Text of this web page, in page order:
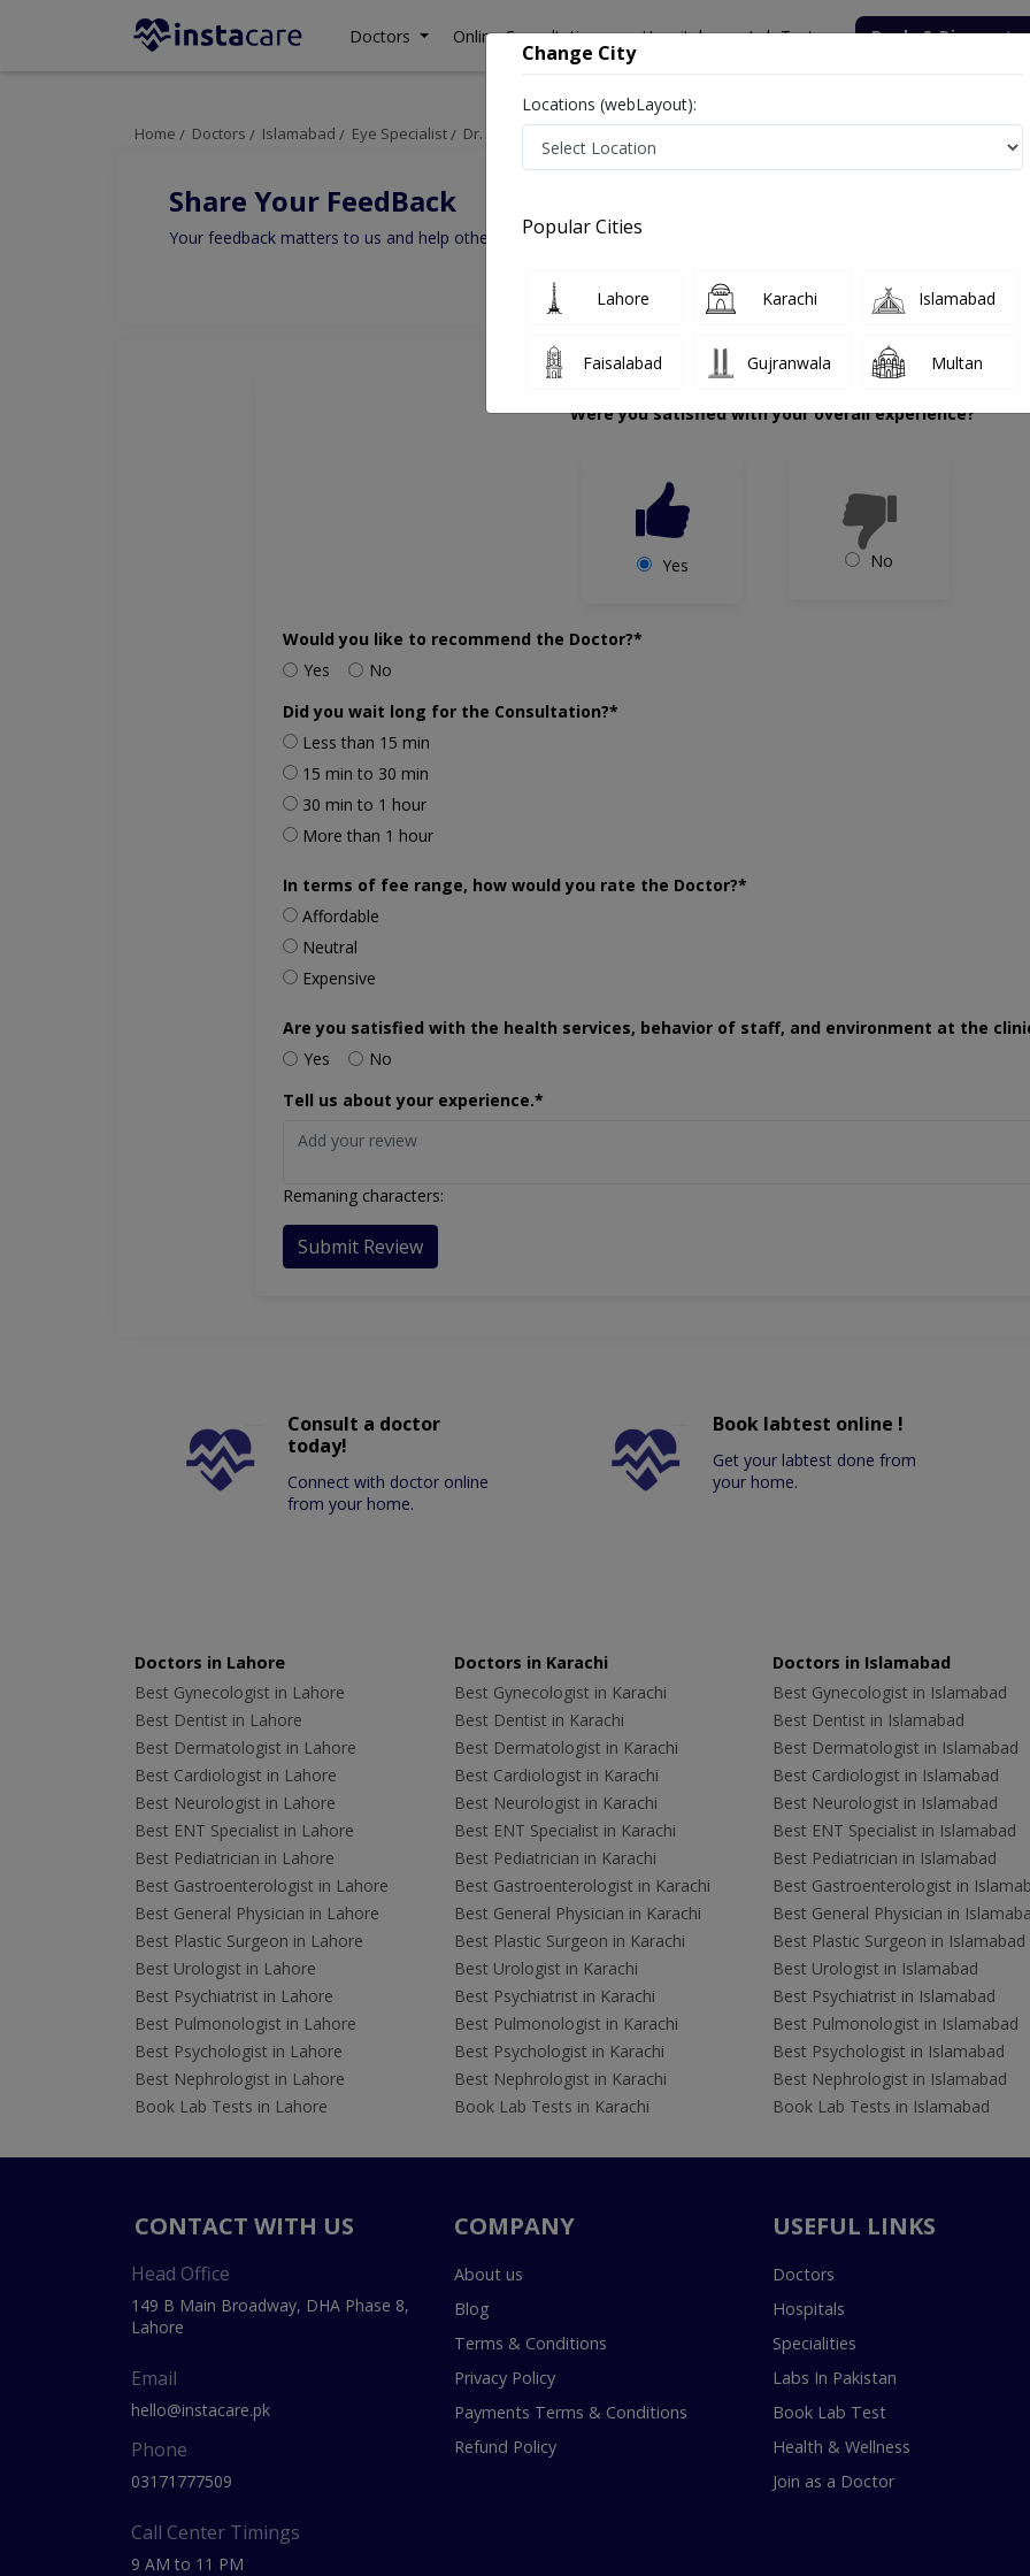
Doctors Online Consultation Hospitals Lab Tests Deals & Discounts
Home Doctors Islamabad Eye Specialist Dr. Shahzad Saeed
Share Your FeedBack
Your feedback matters to us and help others to choose the right one...
Were you satisfied with your overall experience?
Yes No
Would you like to recommend the Doctor?*
Yes
No
Did you wait long for the Consultation?*
Less than 15 min
15 min to 30 min
30 min to 1 hour
More than 1 hour
In terms of fee range, how would you rate the Doctor?*
Affordable
Neutral
Expensive
Are you satisfied with the health services, behavior of staff, and environment at the
Yes
No
Tell us about your experience.*
Remaning characters:
Submit Review
Consult a doctor
today!
Connect with doctor online
from your home.
Book labtest online !
Get your labtest done from
your home.
Doctors in Lahore
Best Gynecologist in Lahore
Best Dentist in Lahore
Best Dermatologist in Lahore
Best Cardiologist in Lahore
Best Neurologist in Lahore
Best ENT Specialist in Lahore
Best Pediatrician in Lahore
Best Gastroenterologist in Lahore
Best General Physician in Lahore
Best Plastic Surgeon in Lahore
Best Urologist in Lahore
Best Psychiatrist in Lahore
Best Pulmonologist in Lahore
Best Psychologist in Lahore
Best Nephrologist in Lahore
Book Lab Tests in Lahore
Doctors in Karachi
Best Gynecologist in Karachi
Best Dentist in Karachi
Best Dermatologist in Karachi
Best Cardiologist in Karachi
Best Neurologist in Karachi
Best ENT Specialist in Karachi
Best Pediatrician in Karachi
Best Gastroenterologist in Karachi
Best General Physician in Karachi
Best Plastic Surgeon in Karachi
Best Urologist in Karachi
Best Psychiatrist in Karachi
Best Pulmonologist in Karachi
Best Psychologist in Karachi
Best Nephrologist in Karachi
Book Lab Tests in Karachi
Doctors in Islamabad
Best Gynecologist in Islamabad
Best Dentist in Islamabad
Best Dermatologist in Islamabad
Best Cardiologist in Islamabad
Best Neurologist in Islamabad
Best ENT Specialist in Islamabad
Best Pediatrician in Islamabad
Best Gastroenterologist in
Best General Physician in
Best Plastic Surgeon in Islamabad
Best Urologist in Islamabad
Best Psychiatrist in Islamabad
Best Pulmonologist in Islamabad
Best Psychologist in Islamabad
Best Nephrologist in Islamabad
Book Lab Tests in Islamabad
CONTACT WITH US
Head Office
149 B Main Broadway, DHA Phase 8,
Lahore
Email
hello@instacare.pk
Phone
03171777509
Call Center Timings
9 AM to 11 PM
COMPANY
About us
Blog
Terms & Conditions
Privacy Policy
Payments Terms & Conditions
Refund Policy
USEFUL LINKS
Doctors
Hospitals
Specialities
Labs In Pakistan
Book Lab Test
Health & Wellness
Join as a Doctor
Change City
Locations (webLayout):
Popular Cities
Lahore Karachi Islamabad
Faisalabad Gujranwala Multan